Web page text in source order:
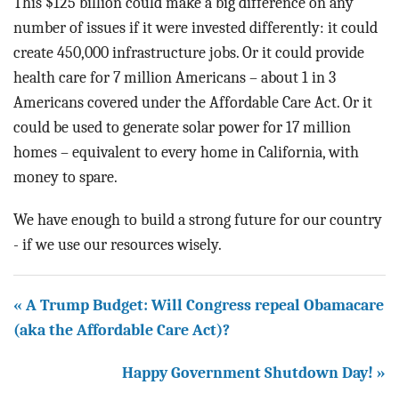
number of issues if it were invested differently: it could
create 450,000 infrastructure jobs. Or it could provide
health care for 7 million Americans – about 1 in 3
Americans covered under the Affordable Care Act. Or it
could be used to generate solar power for 17 million
homes – equivalent to every home in California, with
money to spare.
We have enough to build a strong future for our country
- if we use our resources wisely.
« A Trump Budget: Will Congress repeal Obamacare
(aka the Affordable Care Act)?
Happy Government Shutdown Day! »